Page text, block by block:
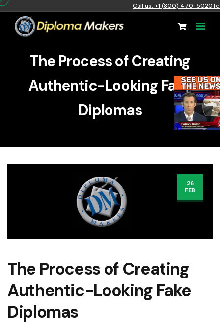
Call us: +1 (800) 470-5020
The Process of Creating
Authentic-Looking Fake
Diplomas
26
FEB
The Process of Creating
Authentic-Looking Fake
Diplomas